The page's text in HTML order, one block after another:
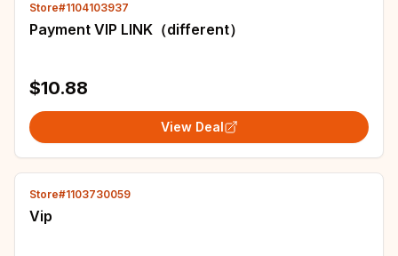
Store#1104103937
Payment VIP LINK（different）
$10.88
View Deal
Store#1103730059
Vip